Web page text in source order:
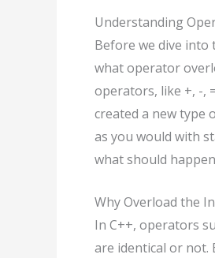
Understanding
Before we dive into
what operator
operators, like +, -,
created a new type
as you would with
what should
Why Overload the
In C++, operators
are identical or not.